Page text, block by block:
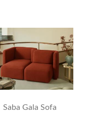
Saba Gala Sofa